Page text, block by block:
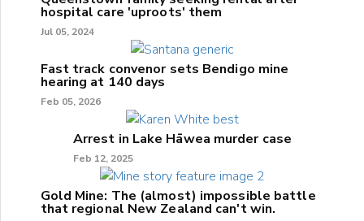
hospital care 'uproots' them
Jul 05, 2024
Fast track convenor sets Bendigo mine
hearing at 140 days
Feb 05, 2026
Arrest in Lake Hāwea murder case
Feb 12, 2025
Gold Mine: The (almost) impossible battle
that regional New Zealand can't win.